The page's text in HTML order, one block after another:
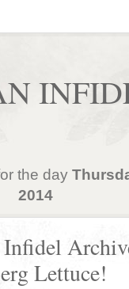
the day
2014
Lettuce!